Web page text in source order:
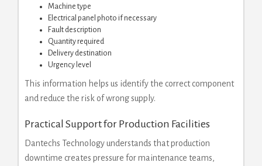
Machine type
Electrical panel photo if necessary
Fault description
Quantity required
Delivery destination
Urgency level
This information helps us identify the correct component
and reduce the risk of wrong supply.
Practical Support for Production Facilities
Dantechs Technology understands that production
downtime creates pressure for maintenance teams,